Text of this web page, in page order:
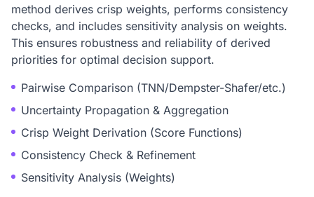
method derives crisp weights, performs consistency
checks, and includes sensitivity analysis on weights.
This ensures robustness and reliability of derived
priorities for optimal decision support.
Pairwise Comparison (TNN/Dempster-Shafer/etc.)
Uncertainty Propagation & Aggregation
Crisp Weight Derivation (Score Functions)
Consistency Check & Refinement
Sensitivity Analysis (Weights)